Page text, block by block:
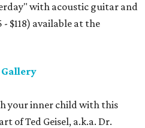
with acoustic guitar and
$118) available at the
Gallery
your inner child with this
of Ted Geisel, a.k.a. Dr.